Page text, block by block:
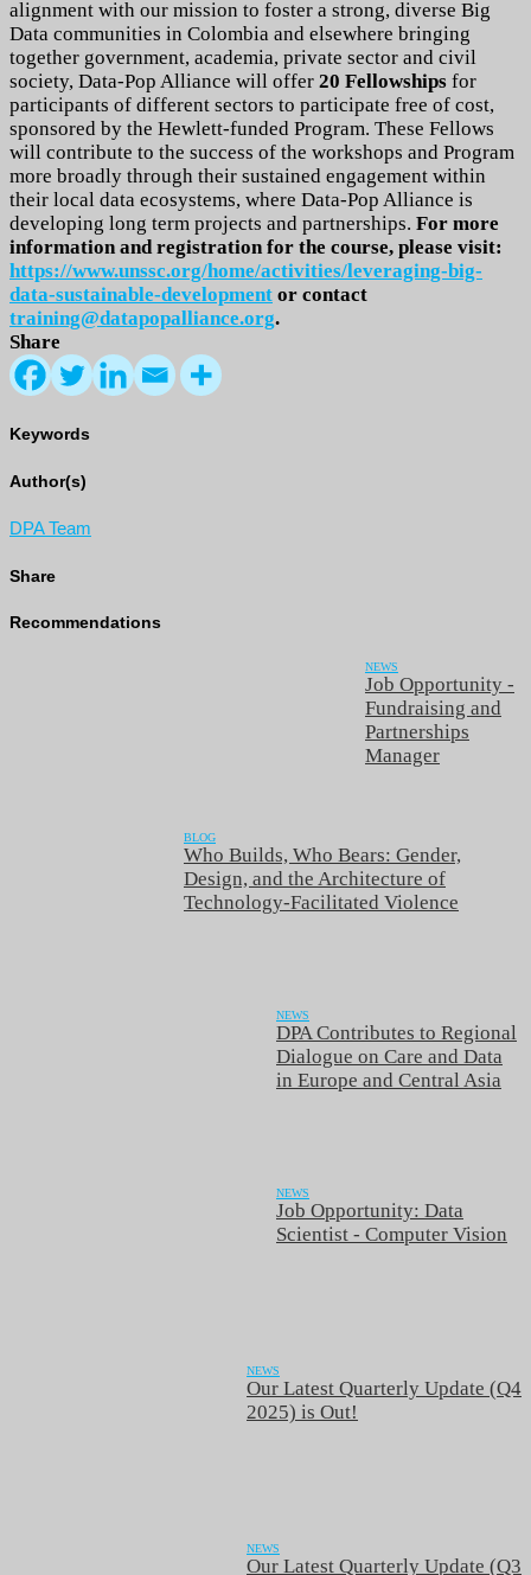
alignment with our mission to foster a strong, diverse Big
Data communities in Colombia and elsewhere bringing
together government, academia, private sector and civil
society, Data-Pop Alliance will offer 20 Fellowships for
participants of different sectors to participate free of cost,
sponsored by the Hewlett-funded Program. These Fellows
will contribute to the success of the workshops and Program
more broadly through their sustained engagement within
their local data ecosystems, where Data-Pop Alliance is
developing long term projects and partnerships. For more
information and registration for the course, please visit:
https://www.unssc.org/home/activities/leveraging-big-
data-sustainable-development or contact
training@datapopalliance.org.
Share
Keywords
Author(s)
DPA Team
Share
Recommendations
NEWS
Job Opportunity -
Fundraising and
Partnerships
Manager
BLOG
Who Builds, Who Bears: Gender,
Design, and the Architecture of
Technology-Facilitated Violence
NEWS
DPA Contributes to Regional
Dialogue on Care and Data
in Europe and Central Asia
NEWS
Job Opportunity: Data
Scientist - Computer Vision
NEWS
Our Latest Quarterly Update (Q4
2025) is Out!
NEWS
Our Latest Quarterly Update (Q3